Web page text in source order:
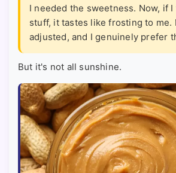
I needed the sweetness. Now, if
stuff, it tastes like frosting to me.
adjusted, and I genuinely prefer
But it's not all sunshine.